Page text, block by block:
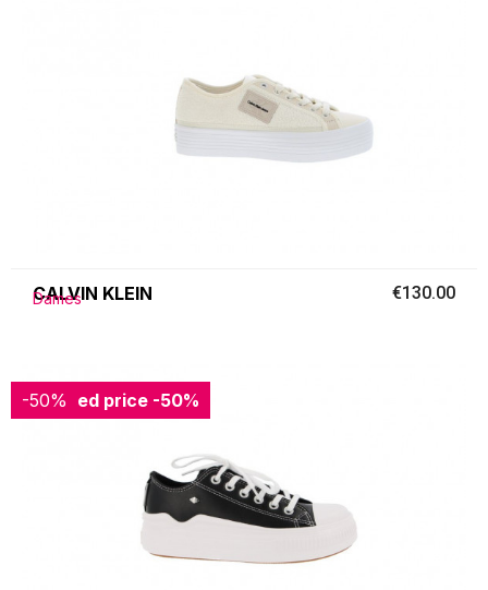
CALVIN KLEIN
Dames €130.00
-50%
Reduced price -50%